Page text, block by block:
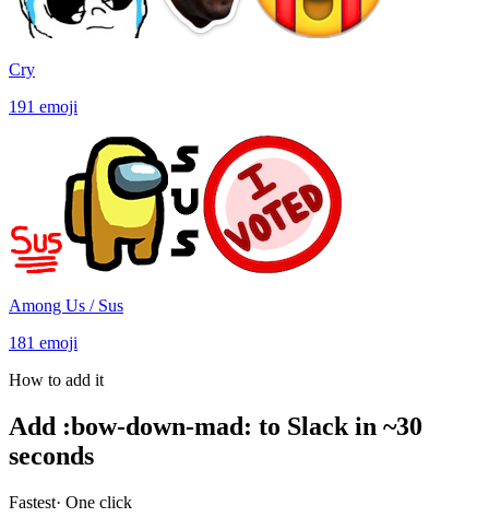
Cry
191 emoji
Among Us / Sus
181 emoji
How to add it
Add :bow-down-mad : to Slack in ~30
seconds
Fastest· One click